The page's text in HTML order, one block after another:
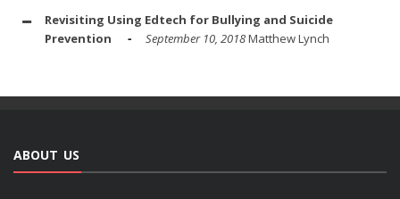
Revisiting Using Edtech for Bullying and Suicide
Prevention
September 10, 2018Matthew Lynch
ABOUT US